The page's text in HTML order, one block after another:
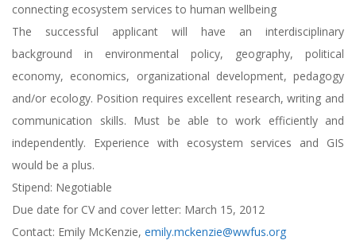
connecting ecosystem services to human wellbeing
The successful applicant will have an interdisciplinary
background in environmental policy, geography, political
economy, economics, organizational development, pedagogy
and/or ecology. Position requires excellent research, writing and
communication skills. Must be able to work efficiently and
independently. Experience with ecosystem services and GIS
would be a plus.
Stipend: Negotiable
Due date for CV and cover letter: March 15, 2012
Contact: Emily McKenzie, emily.mckenzie@wwfus.org